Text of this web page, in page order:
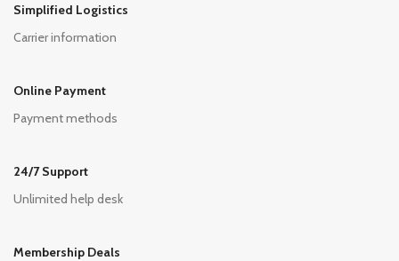
Simplified Logistics
Carrier information
Online Payment
Payment methods
24/7 Support
Unlimited help desk
Membership Deals